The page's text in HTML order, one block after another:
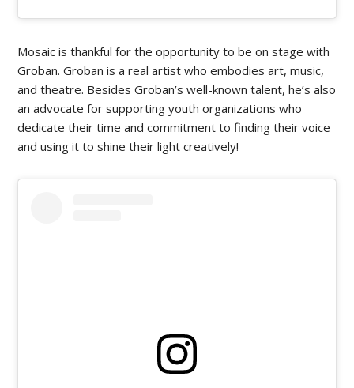
Mosaic is thankful for the opportunity to be on stage with
Groban. Groban is a real artist who embodies art, music,
and theatre. Besides Groban’s well-known talent, he’s also
an advocate for supporting youth organizations who
dedicate their time and commitment to finding their voice
and using it to shine their light creatively!